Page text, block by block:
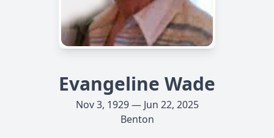
Evangeline Wade
Nov 3, 1929 — Jun 22, 2025
Benton